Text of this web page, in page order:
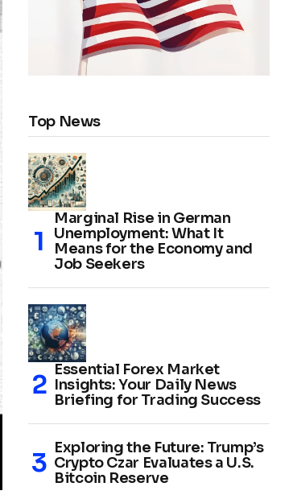
Top News
Marginal Rise in German
Unemployment: What It
Means for the Economy and
Job Seekers
Essential Forex Market
Insights: Your Daily News
Briefing for Trading Success
Exploring the Future: Trump’s
Crypto Czar Evaluates a U.S.
Bitcoin Reserve